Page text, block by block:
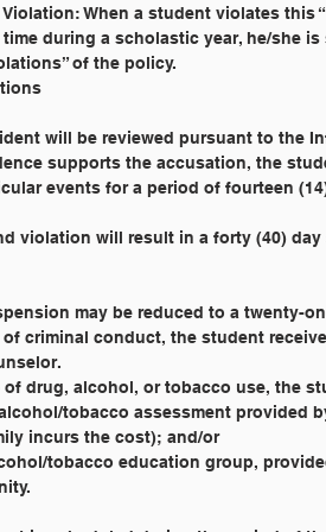
Violation: When a student violates
during a scholastic year, he/she
of the policy.
will be reviewed pursuant to
supports the accusation, the
events for a period of fourteen
violation will result in a forty (40)
may be reduced to a twenty-
of criminal conduct, the student
of drug, alcohol, or tobacco use, the
alcohol/tobacco assessment
incurs the cost); and/or
alcohol/tobacco education group,